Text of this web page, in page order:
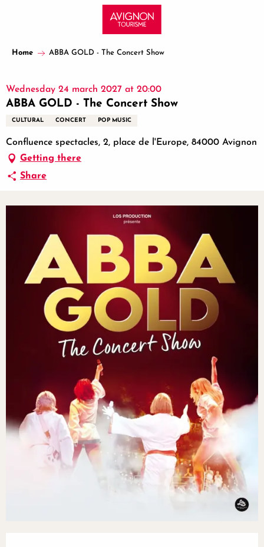
principal
Home ABBA GOLD - The Concert Show
Wednesday 24 march 2027 at 20:00
ABBA GOLD - The Concert Show
CULTURAL CONCERT POP MUSIC
Confluence spectacles, 2, place de l'Europe, 84000 Avignon
Getting there
Share